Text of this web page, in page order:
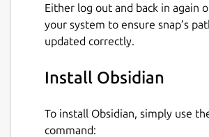
Either log out and back in again
your system to ensure snap’s
updated correctly.
Install Obsidian
To install Obsidian, simply use
command: